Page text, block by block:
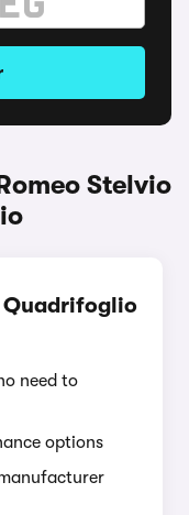
Stelvio
Quadrifoglio
need to
options